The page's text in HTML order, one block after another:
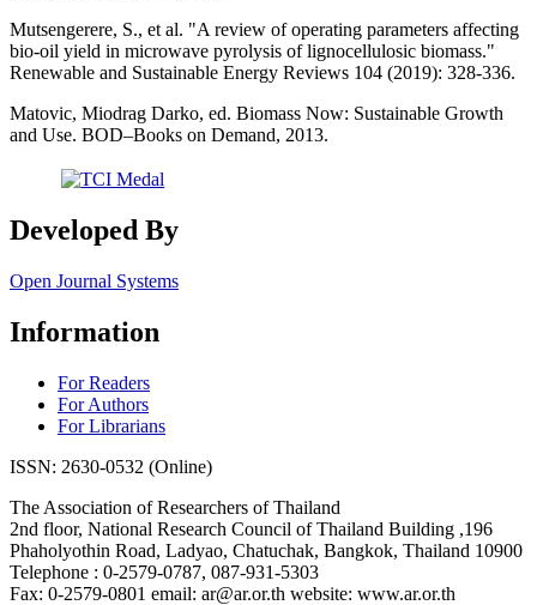
Mutsengerere, S., et al. "A review of operating parameters affecting
bio-oil yield in microwave pyrolysis of lignocellulosic biomass."
Renewable and Sustainable Energy Reviews 104 (2019): 328-336.
Matovic, Miodrag Darko, ed. Biomass Now: Sustainable Growth
and Use. BOD–Books on Demand, 2013.
Developed By
Open Journal Systems
Information
For Readers
For Authors
For Librarians
ISSN: 2630-0532 (Online)
The Association of Researchers of Thailand
2nd floor, National Research Council of Thailand Building ,196
Phaholyothin Road, Ladyao, Chatuchak, Bangkok, Thailand 10900
Telephone : 0-2579-0787, 087-931-5303
Fax: 0-2579-0801 email: ar@ar.or.th website: www.ar.or.th